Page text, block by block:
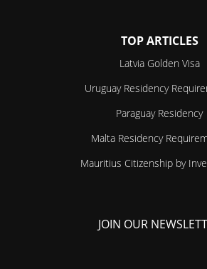
TOP ARTICLES
Latvia Golden Visa
Uruguay Residency
Paraguay Residency
Malta Residency
Mauritius Citizenship by
JOIN OUR